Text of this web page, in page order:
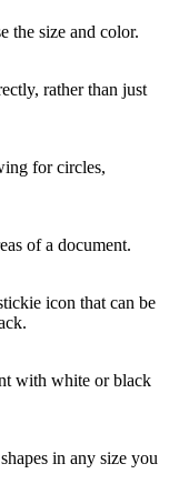
the size and color.
rather than just
for circles,
of a document.
icon that can be
with white or black
in any size you